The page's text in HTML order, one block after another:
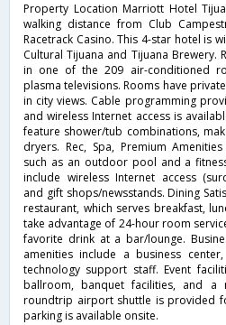
Property Location Marriott Hotel
walking distance from Club
Racetrack Casino. This 4-star hotel is
Cultural Tijuana and Tijuana Brewery.
in one of the 209 air-conditioned
plasma televisions. Rooms have
in city views. Cable programming
and wireless Internet access is
feature shower/tub combinations,
dryers. Rec, Spa, Premium
such as an outdoor pool and a
include wireless Internet access
and gift shops/newsstands. Dining
restaurant, which serves breakfast,
take advantage of 24-hour room
favorite drink at a bar/lounge.
amenities include a business
technology support staff. Event
ballroom, banquet facilities, and a
roundtrip airport shuttle is provided
parking is available onsite.